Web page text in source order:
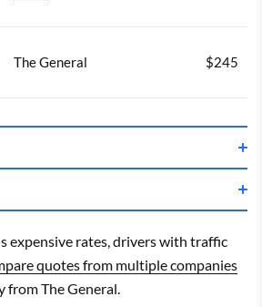
The General $245
Progressive
Monthly rate
Progressive
expensive rates, drivers with traffic
quotes from multiple companies
from The General.